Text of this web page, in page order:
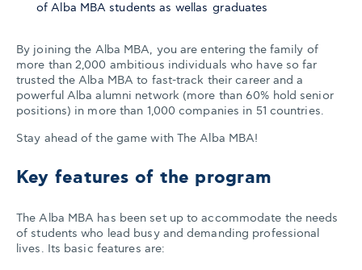
of Alba MBA students as wellas graduates
By joining the Alba MBA, you are entering the family of
more than 2,000 ambitious individuals who have so far
trusted the Alba MBA to fast-track their career and a
powerful Alba alumni network (more than 60% hold senior
positions) in more than 1,000 companies in 51 countries.
Stay ahead of the game with The Alba MBA!
Key features of the program
The Alba MBA has been set up to accommodate the needs
of students who lead busy and demanding professional
lives. Its basic features are: